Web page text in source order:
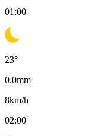
01:00
23°
0.0mm
8km/h
02:00